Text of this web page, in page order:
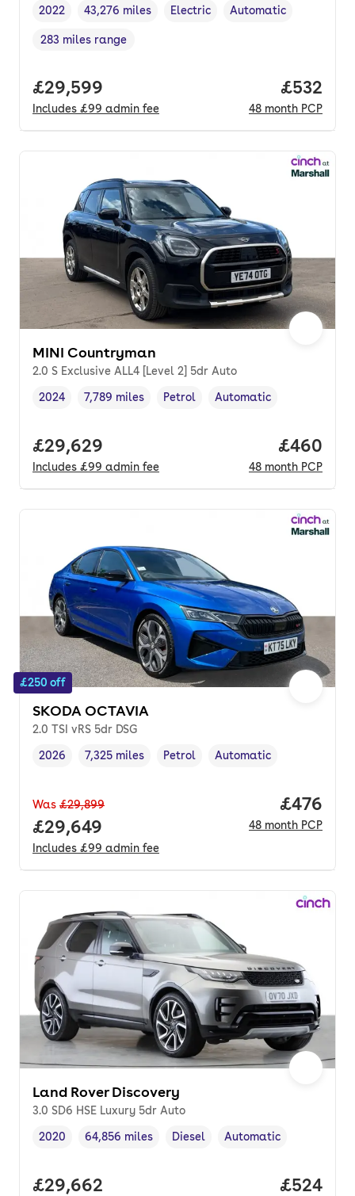
Vehicle year,
2022
Mileage,
43,276 miles
Fuel type
Electric
Transmission type
Automatic
Range in miles,
283 miles range
Full price.
£29,599
Includes £99 admin fee
Price
£532
48 month PCP
MINI Countryman
2.0 S Exclusive ALL4 [Level 2] 5dr Auto
Vehicle year,
2024
Mileage,
7,789 miles
Fuel type ,
Petrol
Transmission type
Automatic
Full price.
£29,629
Includes £99 admin fee
Price
£460
48 month PCP
£250 off
SKODA OCTAVIA
2.0 TSI vRS 5dr DSG
Vehicle year,
2026
Mileage,
7,325 miles
Fuel type ,
Petrol
Transmission type
Automatic
Was £29,899
Full price.
£29,649
Includes £99 admin fee
Price
£476
48 month PCP
Land Rover Discovery
3.0 SD6 HSE Luxury 5dr Auto
Vehicle year,
2020
Mileage,
64,856 miles
Fuel type ,
Diesel
Transmission type
Automatic
Full price.
£29,662 Price
£524